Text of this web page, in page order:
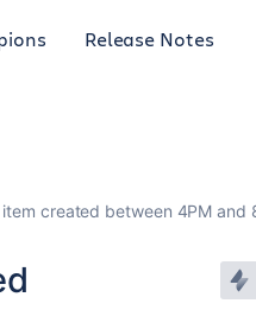
Release Notes
created between 4PM and